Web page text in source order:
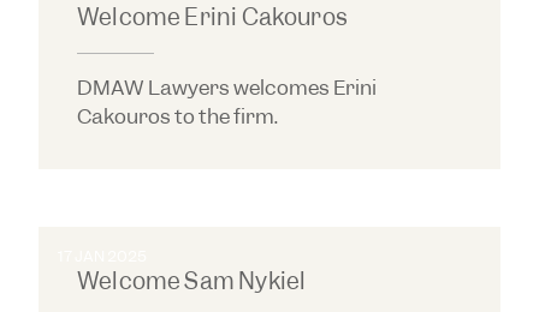
Welcome Erini Cakouros
DMAW Lawyers welcomes Erini
Cakouros to the firm.
Welcome Sam Nykiel